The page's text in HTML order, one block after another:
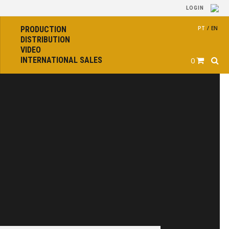
LOGIN
PRODUCTION
DISTRIBUTION
VIDEO
INTERNATIONAL SALES
PT / EN
0